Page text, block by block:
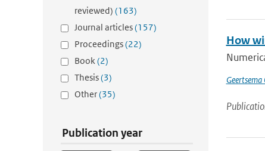
reviewed) (163)
Journal articles(157)
Proceedings(22)
Book(2)
Thesis(3)
Other(35)
Publication year
How
Geertsema